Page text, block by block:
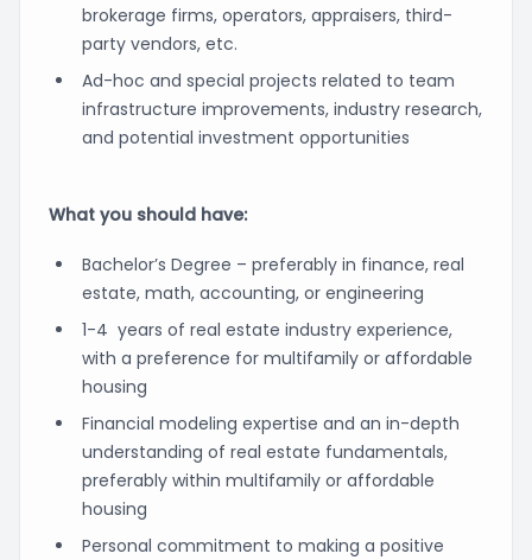
brokerage firms, operators, appraisers, third-
party vendors, etc.
Ad-hoc and special projects related to team
infrastructure improvements, industry research,
and potential investment opportunities
What you should have:
Bachelor’s Degree – preferably in finance, real
estate, math, accounting, or engineering
1-4 years of real estate industry experience,
with a preference for multifamily or affordable
housing
Financial modeling expertise and an in-depth
understanding of real estate fundamentals,
preferably within multifamily or affordable
housing
Personal commitment to making a positive